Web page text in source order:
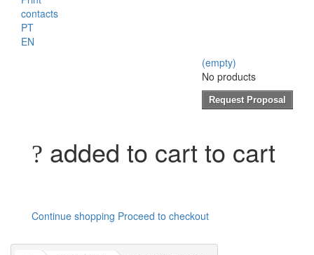
contacts
PT
EN
(empty)
No products
Request Proposal
added to cart to cart
Continue shopping Proceed to checkout